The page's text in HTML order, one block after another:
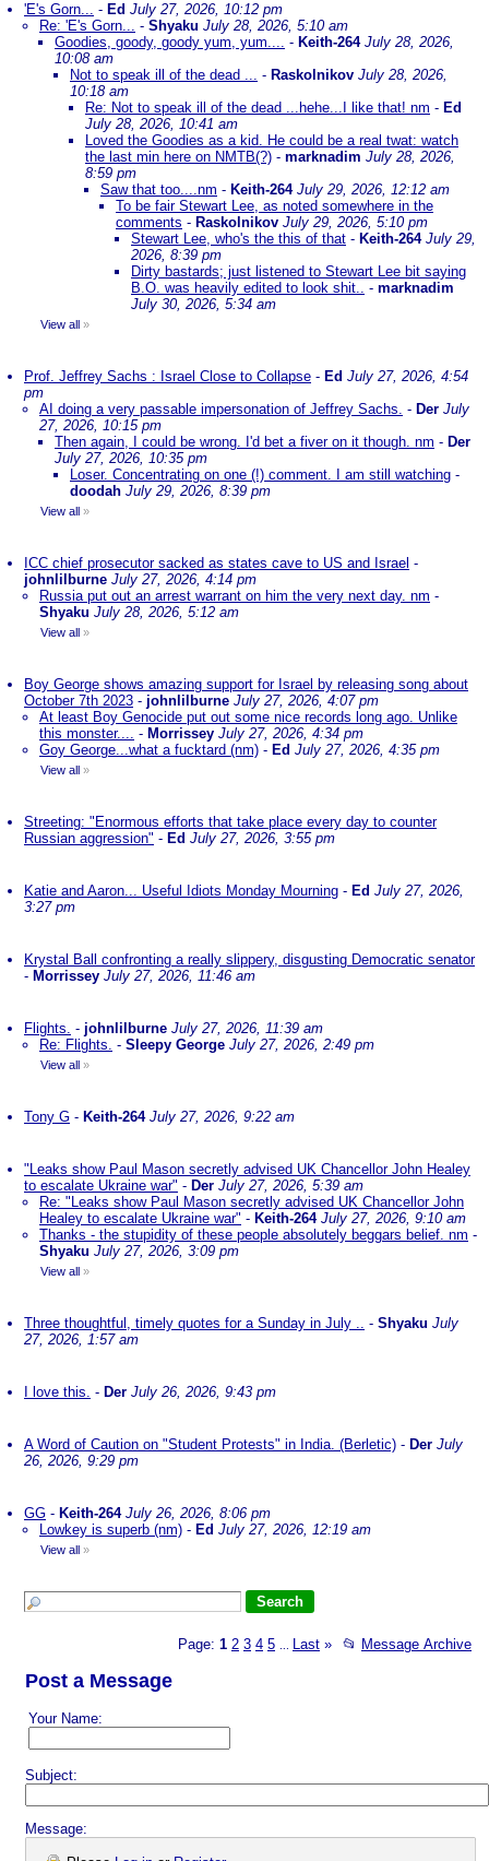
'E's Gorn... - Ed July 27, 2026, 10:12 pm
Re: 'E's Gorn... - Shyaku July 28, 2026, 5:10 am
Goodies, goody, goody yum, yum.... - Keith-264 July 28, 2026,
10:08 am
Not to speak ill of the dead ... - Raskolnikov July 28, 2026,
10:18 am
Re: Not to speak ill of the dead ...hehe...I like that! nm - Ed
July 28, 2026, 10:41 am
Loved the Goodies as a kid. He could be a real twat: watch
the last min here on NMTB(?) - marknadim July 28, 2026,
8:59 pm
Saw that too....nm - Keith-264 July 29, 2026, 12:12 am
To be fair Stewart Lee, as noted somewhere in the
comments - Raskolnikov July 29, 2026, 5:10 pm
Stewart Lee, who's the this of that - Keith-264 July 29,
2026, 8:39 pm
Dirty bastards; just listened to Stewart Lee bit saying
B.O. was heavily edited to look shit.. - marknadim
July 30, 2026, 5:34 am
View all »
Prof. Jeffrey Sachs : Israel Close to Collapse - Ed July 27, 2026, 4:54
pm
AI doing a very passable impersonation of Jeffrey Sachs. - Der July
27, 2026, 10:15 pm
Then again, I could be wrong. I'd bet a fiver on it though. nm - Der
July 27, 2026, 10:35 pm
Loser. Concentrating on one (!) comment. I am still watching -
doodah July 29, 2026, 8:39 pm
View all »
ICC chief prosecutor sacked as states cave to US and Israel -
johnlilburne July 27, 2026, 4:14 pm
Russia put out an arrest warrant on him the very next day. nm -
Shyaku July 28, 2026, 5:12 am
View all »
Boy George shows amazing support for Israel by releasing song about
October 7th 2023 - johnlilburne July 27, 2026, 4:07 pm
At least Boy Genocide put out some nice records long ago. Unlike
this monster.... - Morrissey July 27, 2026, 4:34 pm
Goy George...what a fucktard (nm) - Ed July 27, 2026, 4:35 pm
View all »
Streeting: "Enormous efforts that take place every day to counter
Russian aggression" - Ed July 27, 2026, 3:55 pm
Katie and Aaron... Useful Idiots Monday Mourning - Ed July 27, 2026,
3:27 pm
Krystal Ball confronting a really slippery, disgusting Democratic senator
- Morrissey July 27, 2026, 11:46 am
Flights. - johnlilburne July 27, 2026, 11:39 am
Re: Flights. - Sleepy George July 27, 2026, 2:49 pm
View all »
Tony G - Keith-264 July 27, 2026, 9:22 am
"Leaks show Paul Mason secretly advised UK Chancellor John Healey
to escalate Ukraine war" - Der July 27, 2026, 5:39 am
Re: "Leaks show Paul Mason secretly advised UK Chancellor John
Healey to escalate Ukraine war" - Keith-264 July 27, 2026, 9:10 am
Thanks - the stupidity of these people absolutely beggars belief. nm -
Shyaku July 27, 2026, 3:09 pm
View all »
Three thoughtful, timely quotes for a Sunday in July .. - Shyaku July
27, 2026, 1:57 am
I love this. - Der July 26, 2026, 9:43 pm
A Word of Caution on "Student Protests" in India. (Berletic) - Der July
26, 2026, 9:29 pm
GG - Keith-264 July 26, 2026, 8:06 pm
Lowkey is superb (nm) - Ed July 27, 2026, 12:19 am
View all »
Page: 1 2 3 4 5 Last » 📂 Message Archive
Post a Message
Your Name:
Subject:
Message: